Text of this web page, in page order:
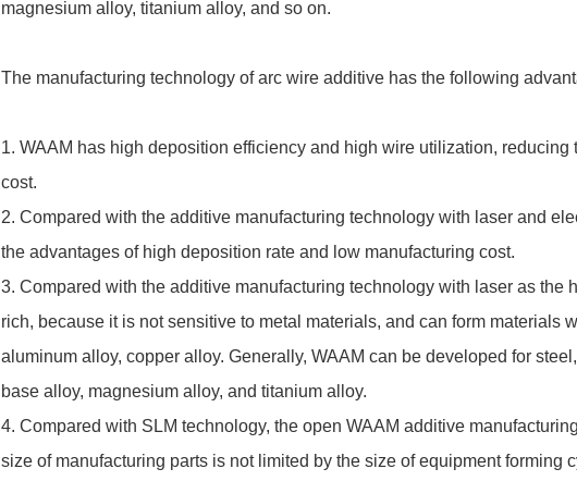
magnesium alloy, titanium alloy, and so on.
The manufacturing technology of arc wire additive has the following
1. WAAM has high deposition efficiency and high wire utilization,
cost.
2. Compared with the additive manufacturing technology with laser and
the advantages of high deposition rate and low manufacturing cost.
3. Compared with the additive manufacturing technology with laser as the
rich, because it is not sensitive to metal materials, and can form materials
aluminum alloy, copper alloy. Generally, WAAM can be developed for
base alloy, magnesium alloy, and titanium alloy.
4. Compared with SLM technology, the open WAAM additive
size of manufacturing parts is not limited by the size of equipment forming